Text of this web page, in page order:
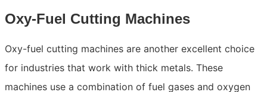
Oxy-Fuel Cutting Machines
Oxy-fuel cutting machines are another excellent choice
for industries that work with thick metals. These
machines use a combination of fuel gases and oxygen